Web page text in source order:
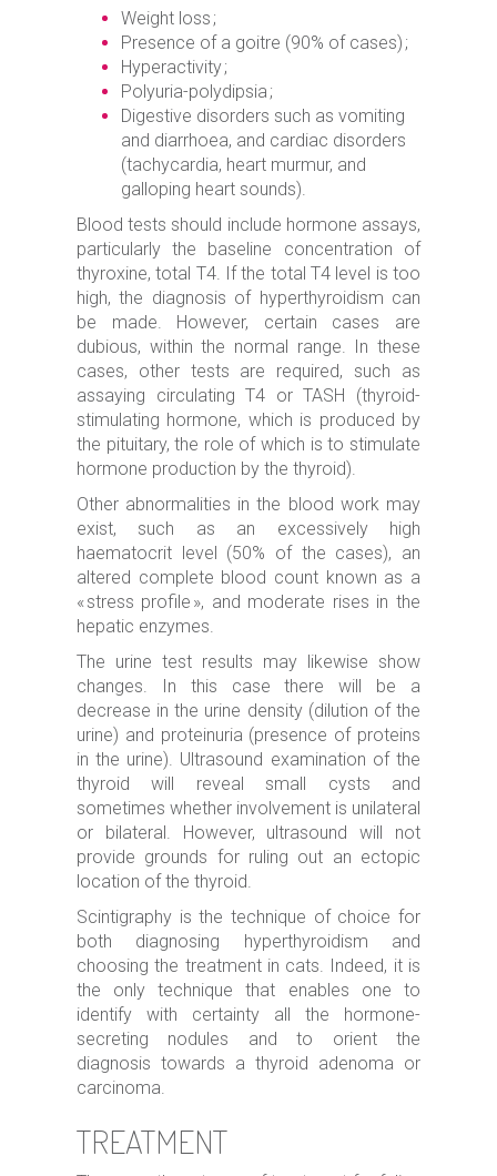
Weight loss ;
Presence of a goitre (90% of cases) ;
Hyperactivity ;
Polyuria-polydipsia ;
Digestive disorders such as vomiting
and diarrhoea, and cardiac disorders
(tachycardia, heart murmur, and
galloping heart sounds).
Blood tests should include hormone assays,
particularly the baseline concentration of
thyroxine, total T4. If the total T4 level is too
high, the diagnosis of hyperthyroidism can
be made. However, certain cases are
dubious, within the normal range. In these
cases, other tests are required, such as
assaying circulating T4 or TASH (thyroid-
stimulating hormone, which is produced by
the pituitary, the role of which is to stimulate
hormone production by the thyroid).
Other abnormalities in the blood work may
exist, such as an excessively high
haematocrit level (50% of the cases), an
altered complete blood count known as a
« stress profile », and moderate rises in the
hepatic enzymes.
The urine test results may likewise show
changes. In this case there will be a
decrease in the urine density (dilution of the
urine) and proteinuria (presence of proteins
in the urine). Ultrasound examination of the
thyroid will reveal small cysts and
sometimes whether involvement is unilateral
or bilateral. However, ultrasound will not
provide grounds for ruling out an ectopic
location of the thyroid.
Scintigraphy is the technique of choice for
both diagnosing hyperthyroidism and
choosing the treatment in cats. Indeed, it is
the only technique that enables one to
identify with certainty all the hormone-
secreting nodules and to orient the
diagnosis towards a thyroid adenoma or
carcinoma.
TREATMENT